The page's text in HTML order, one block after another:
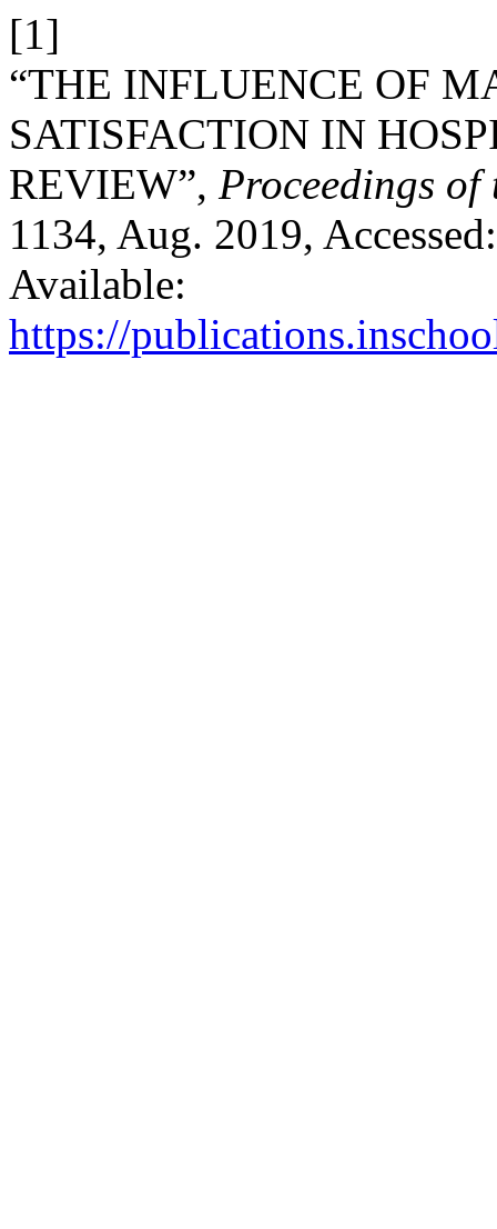
[1]
“THE INFLUENCE OF
SATISFACTION IN
REVIEW”, Proceedings of
1134, Aug. 2019,
Available:
https://